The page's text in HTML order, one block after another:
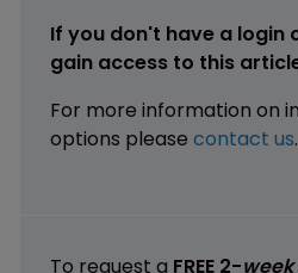
If you don't have a login
gain access to this
For more information on
options please contact us.
To request a FREE 2-